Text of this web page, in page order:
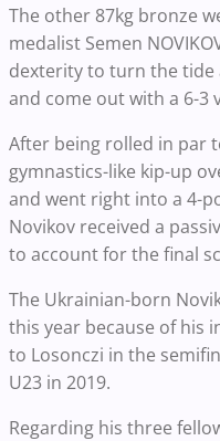
The other 87kg bronze
medalist Semen
dexterity to turn the tide
and come out with a 6-3
After being rolled in par
gymnastics-like kip-up
and went right into a 4-
Novikov received a
to account for the final
The Ukrainian-born
this year because of his
to Losonczi in the
U23 in 2019.
Regarding his three